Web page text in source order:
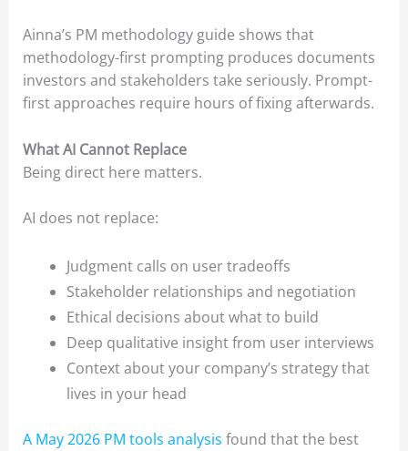
Ainna’s PM methodology guide shows that
methodology-first prompting produces documents
investors and stakeholders take seriously. Prompt-
first approaches require hours of fixing afterwards.
What AI Cannot Replace
Being direct here matters.
AI does not replace:
Judgment calls on user tradeoffs
Stakeholder relationships and negotiation
Ethical decisions about what to build
Deep qualitative insight from user interviews
Context about your company’s strategy that
lives in your head
A May 2026 PM tools analysis found that the best